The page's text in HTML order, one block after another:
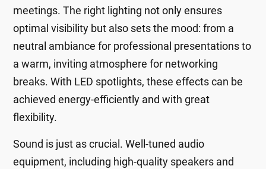
meetings. The right lighting not only ensures
optimal visibility but also sets the mood: from a
neutral ambiance for professional presentations to
a warm, inviting atmosphere for networking
breaks. With LED spotlights, these effects can be
achieved energy-efficiently and with great
flexibility.
Sound is just as crucial. Well-tuned audio
equipment, including high-quality speakers and